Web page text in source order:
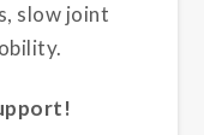
slow joint